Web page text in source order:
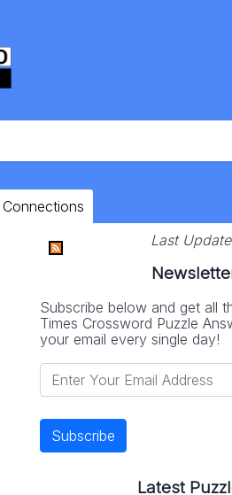
Last
Subscribe below and get all
Times Crossword Puzzle
your email every single day!
Latest